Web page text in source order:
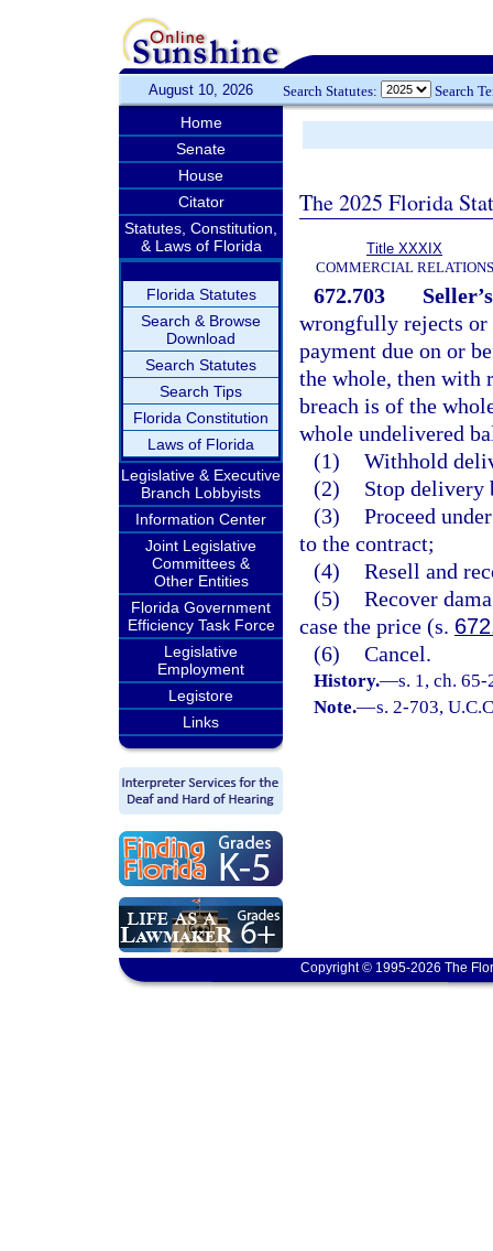
August 10, 2026 Search Statutes: Search
Home
Senate
House
Citator
Statutes, Constitution,
& Laws of Florida
Florida Statutes
Search & Browse
Download
Search Statutes
Search Tips
Florida Constitution
Laws of Florida
Legislative & Executive
Branch Lobbyists
Information Center
Joint Legislative
Committees &
Other Entities
Florida Government
Efficiency Task Force
Legislative
Employment
Legistore
Links
The 2025 Florida
Title XXXIX
COMMERCIAL RELATIONS
672.703
wrongfully rejects or
payment due on or
the whole, then with
breach is of the
whole undelivered
(1) Withhold
(2)
Stop delivery
(3) Proceed
to the contract;
(4) Resell and
(5) Recover
case the price (s.
(6) Cancel.
History.—s. 1, ch. 65-
Note.—s. 2-703,
Copyright © 1995-2026 The